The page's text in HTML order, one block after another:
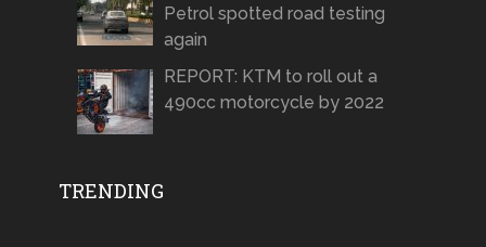
Petrol spotted road testing
again
REPORT: KTM to roll out a
490cc motorcycle by 2022
TRENDING